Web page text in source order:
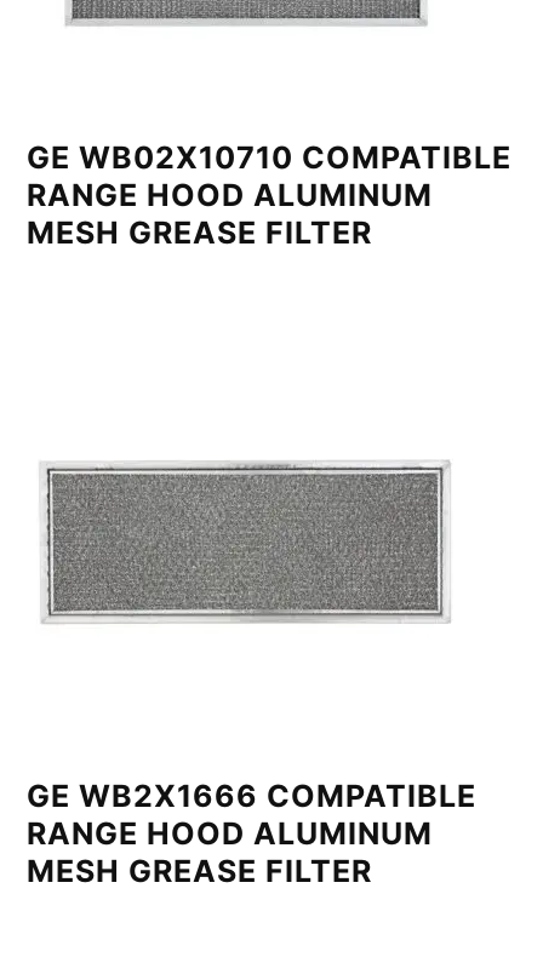
GE WB02X10710 COMPATIBLE
RANGE HOOD ALUMINUM
MESH GREASE FILTER
GE WB2X1666 COMPATIBLE
RANGE HOOD ALUMINUM
MESH GREASE FILTER